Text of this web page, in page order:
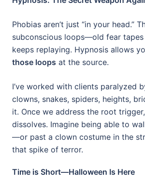
Phobias aren’t just “in your head.”
subconscious loops—old fear
keeps replaying. Hypnosis allows
those loops at the source.
I’ve worked with clients paralyzed
clowns, snakes, spiders, heights,
it. Once we address the root
dissolves. Imagine being able to
—or past a clown costume in the
that spike of terror.
Time is Short—Halloween Is Here